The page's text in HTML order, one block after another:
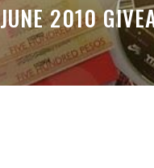
JUNE 2010